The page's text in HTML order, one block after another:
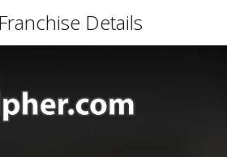
Details